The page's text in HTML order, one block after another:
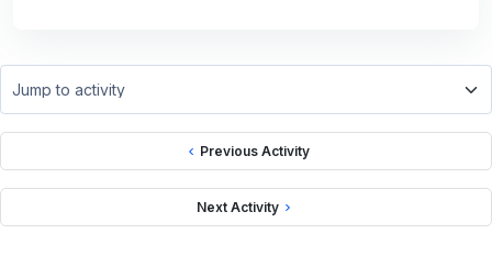
Previous Activity
Jump to activity
Next Activity